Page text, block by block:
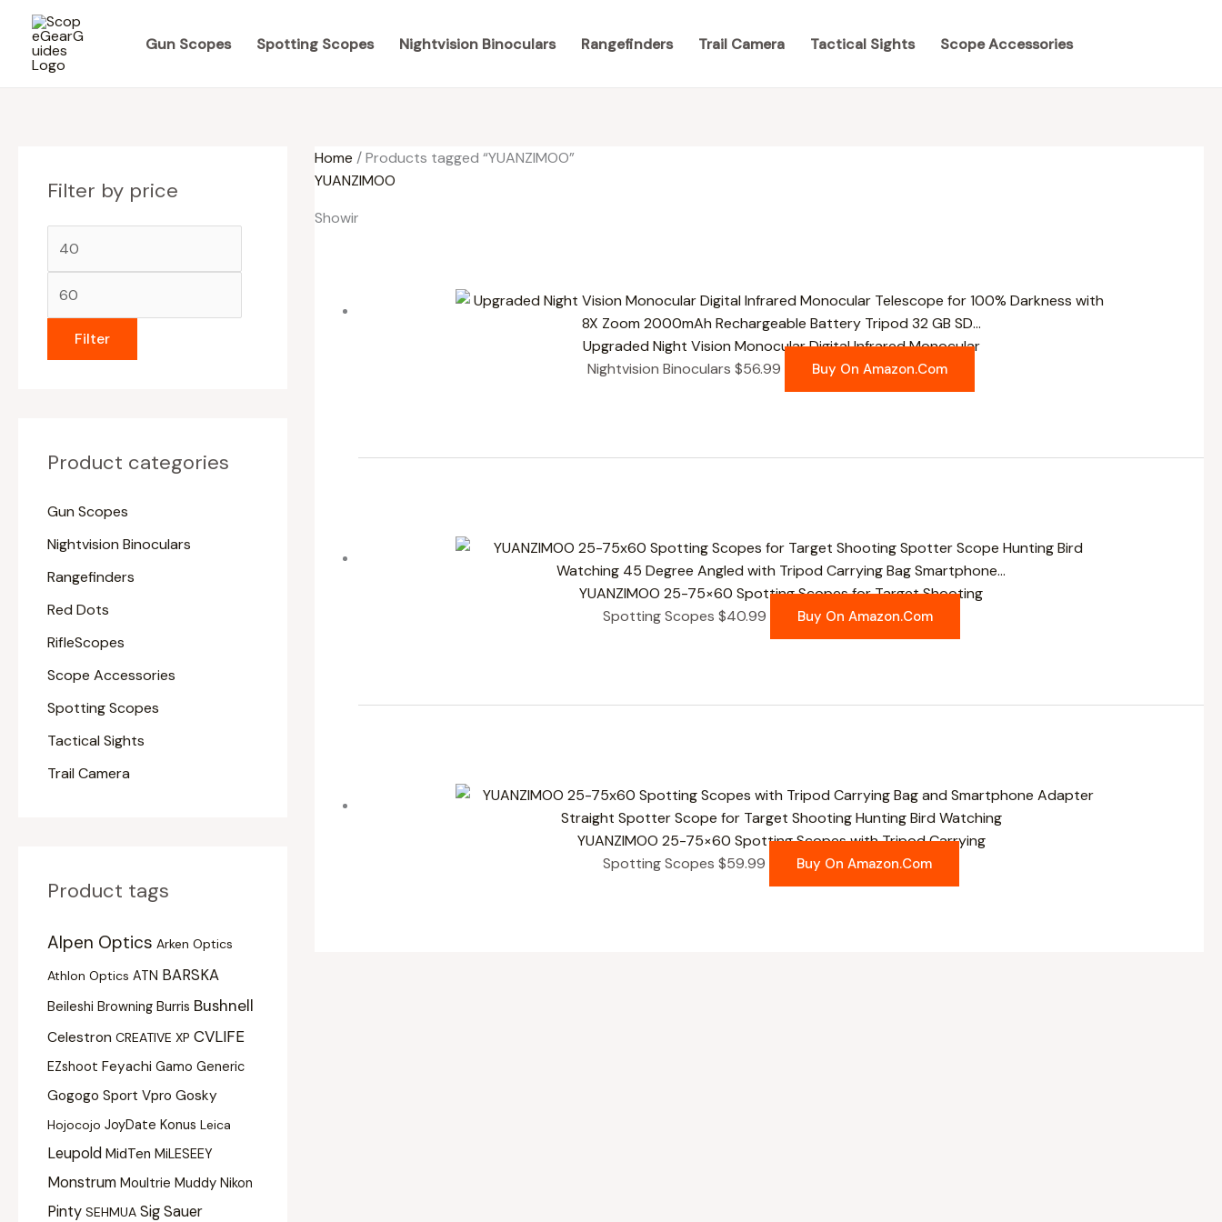
content
Gun Scopes Spotting Scopes Nightvision Binoculars Rangefinders Trail Camera Tactical Sights Scope Accessories
Filter by price
M
i
n
c
Filter
Product categories
Gun Scopes
Nightvision Binoculars
Rangefinders
Red Dots
RifleScopes
Scope Accessories
Spotting Scopes
Tactical Sights
Trail Camera
Product tags
Alpen Optics Arken Optics
Athlon Optics ATN BARSKA
Beileshi Browning Burris Bushnell
Celestron CREATIVE XP CVLIFE
EZshoot Feyachi Gamo Generic
Gogogo Sport Vpro Gosky
Hojocojo JoyDate Konus Leica
Leupold MidTen MiLESEEY
Monstrum Moultrie Muddy Nikon
Pinty SEHMUA Sig Sauer
Home / Products tagged “YUANZIMOO”
YUANZIMOO
Showing all 3 results
Upgraded Night Vision Monocular Digital Infrared Monocular
Nightvision Binoculars $56.99 Buy On Amazon.com
YUANZIMOO 25-75×60 Spotting Scopes for Target Shooting
Spotting Scopes $40.99 Buy On Amazon.com
YUANZIMOO 25-75×60 Spotting Scopes with Tripod Carrying
Spotting Scopes $59.99 Buy On Amazon.com